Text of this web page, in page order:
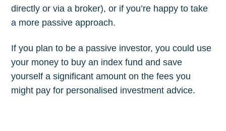
directly or via a broker), or if you’re happy to take
a more passive approach.
If you plan to be a passive investor, you could use
your money to buy an index fund and save
yourself a significant amount on the fees you
might pay for personalised investment advice.